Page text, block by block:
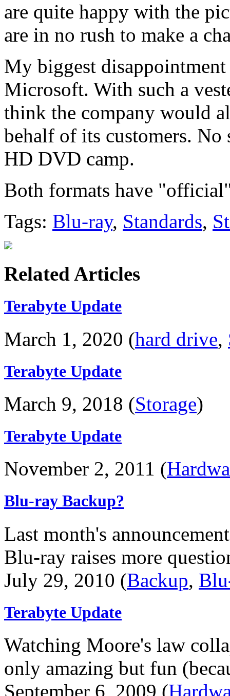
are quite happy with the
are in no rush to make a
My biggest
Microsoft. With such a
think the company would
behalf of its customers.
HD DVD camp.
Both formats have
Tags: Blu-ray, Standards,
Related Articles
Terabyte Update
March 1, 2020 (hard drive,
Terabyte Update
March 9, 2018 (Storage)
Terabyte Update
November 2, 2011 (
Blu-ray Backup?
Last month's
Blu-ray raises more
July 29, 2010 (Backup,
Terabyte Update
Watching Moore's law
only amazing but fun
September 6, 2009 (